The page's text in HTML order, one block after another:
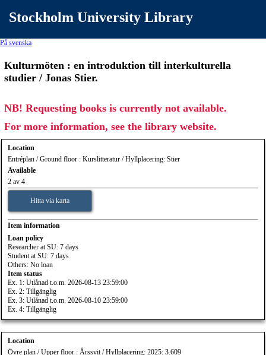
Stockholm University Library
På svenska
Kulturmöten : en introduktion till interkulturella
studier / Jonas Stier.
NB! Requesting books is currently not available.
For more information, see the library website.
Location
Entréplan / Ground floor : Kurslitteratur / Hyllplacering: Stier
Available
2 av 4
Hitta via karta
Item information
Loan policy
Researcher at SU: 7 days
Student at SU: 7 days
Others: No loan
Item status
Ex. 1: Utlånad t.o.m. 2026-08-13 23:59:00
Ex. 2: Tillgänglig
Ex. 3: Utlånad t.o.m. 2026-08-10 23:59:00
Ex. 4: Tillgänglig
Location
Övre plan / Upper floor : Årssvit / Hyllplacering: 2025: 3.609